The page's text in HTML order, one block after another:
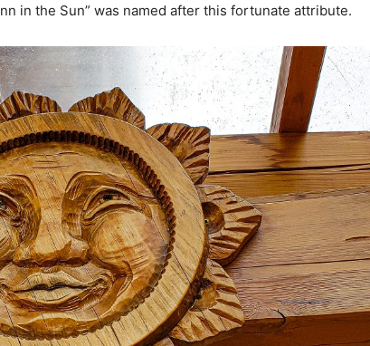
in the Sun” was named after this fortunate attribute.